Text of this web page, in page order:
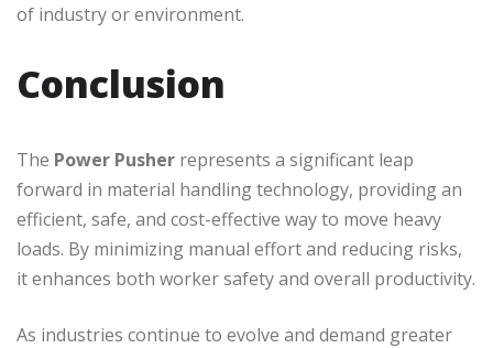
of industry or environment.
Conclusion
The Power Pusher represents a significant leap
forward in material handling technology, providing an
efficient, safe, and cost-effective way to move heavy
loads. By minimizing manual effort and reducing risks,
it enhances both worker safety and overall productivity.
As industries continue to evolve and demand greater